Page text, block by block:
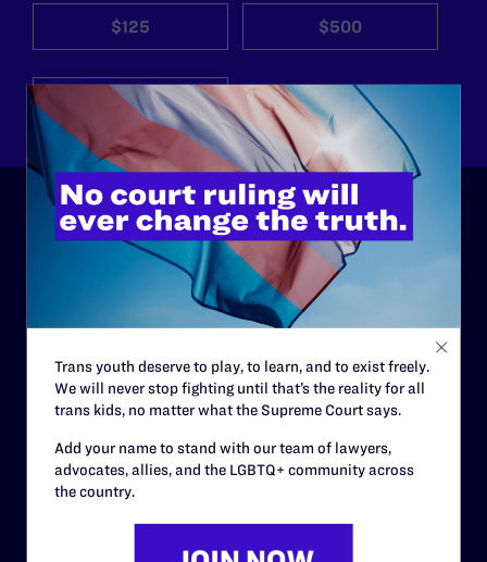
$125 $500
Other
ABOUT
Governance & Financials
Strategic Plan
Code of Conduct
Staff
Contact
Trans youth deserve to play, to learn, and to exist freely.
We will never stop fighting until that’s the reality for all
trans kids, no matter what the Supreme Court says.
Add your name to stand with our team of lawyers,
advocates, allies, and the LGBTQ+ community across
the country.